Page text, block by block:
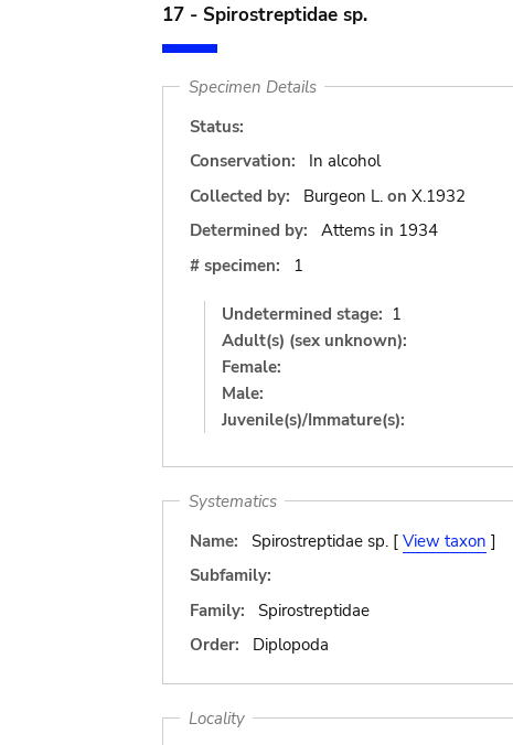
17 - Spirostreptidae sp.
Specimen Details
Status:
Conservation:
In alcohol
Collected by:
Burgeon L. on X.1932
Determined by:
Attems in 1934
# specimen:
1
Undetermined stage: 1
Adult(s) (sex unknown):
Female:
Male:
Juvenile(s)/Immature(s):
Systematics
Name:
Spirostreptidae sp. [ View taxon ]
Subfamily:
Family:
Spirostreptidae
Order:
Diplopoda
Locality